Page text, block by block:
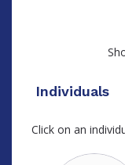
Individuals
Click on an